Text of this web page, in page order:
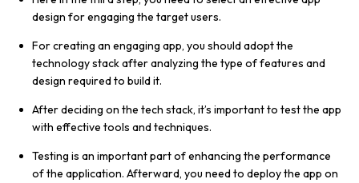
design for engaging the target users.
For creating an engaging app, you should adopt the
technology stack after analyzing the type of features and
design required to build it.
After deciding on the tech stack, it’s important to test the app
with effective tools and techniques.
Testing is an important part of enhancing the performance
of the application. Afterward, you need to deploy the app on